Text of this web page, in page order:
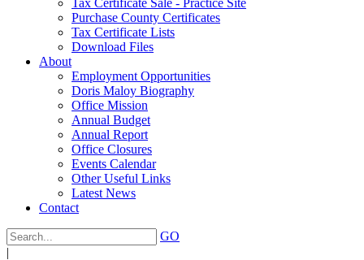
Tax Certificate Sale - Practice Site
Purchase County Certificates
Tax Certificate Lists
Download Files
About
Employment Opportunities
Doris Maloy Biography
Office Mission
Annual Budget
Annual Report
Office Closures
Events Calendar
Other Useful Links
Latest News
Contact
GO
|